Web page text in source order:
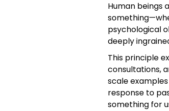
Human beings
psychological
deeply
This principle
consultations,
scale
response to
something for